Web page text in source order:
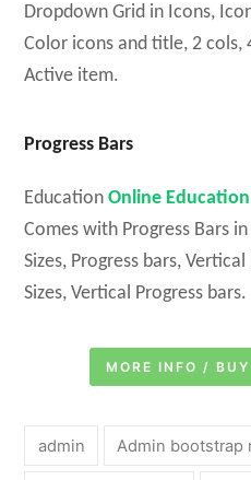
Dropdown Grid in Icons,
Color icons and title, 2 cols,
Active item.
Progress Bars
EducationOnline
Comes with Progress Bars
Sizes, Progress bars,
Sizes, Vertical Progress bars.
MORE INFO / BUY
admin Admin bootstrap